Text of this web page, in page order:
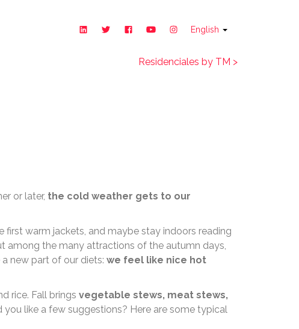
English
Residenciales by TM >
or later, the cold weather gets to our
warm jackets, and maybe stay indoors reading
among the many attractions of the autumn days,
new part of our diets: we feel like nice hot
rice. Fall brings vegetable stews, meat stews,
like a few suggestions? Here are some typical